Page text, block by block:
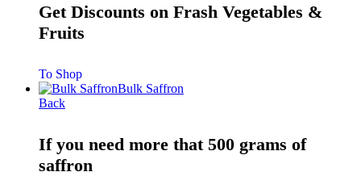
Get Discounts on Frash Vegetables &
Fruits
To Shop
Bulk Saffron
Back
If you need more that 500 grams of
saffron